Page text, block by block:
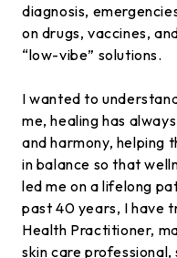
diagnosis,
on drugs, vaccines,
“low-vibe” solutions.
I wanted to
me, healing has
and harmony, helping
in balance so that
led me on a lifelong
past 40 years, I have
Health Practitioner,
skin care